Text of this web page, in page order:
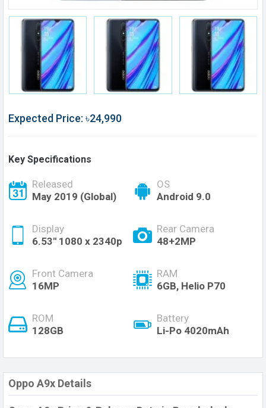
Expected Price: ৳24,990
Key Specifications
Released
May 2019 (Global)
OS
Android 9.0
Display
6.53'' 1080 x 2340p
Rear Camera
48+2MP
Front Camera
16MP
RAM
6GB, Helio P70
ROM
128GB
Battery
Li-Po 4020mAh
Oppo A9x Details